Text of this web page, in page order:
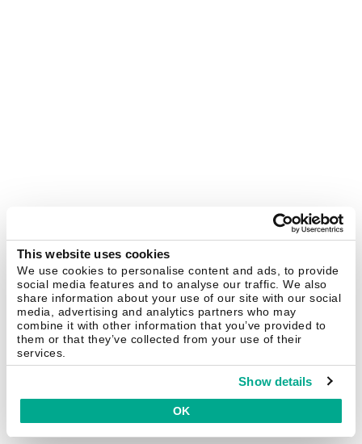
This website uses cookies
We use cookies to personalise content and ads, to provide
social media features and to analyse our traffic. We also
share information about your use of our site with our social
media, advertising and analytics partners who may
combine it with other information that you’ve provided to
them or that they’ve collected from your use of their
services.
Show details
OK